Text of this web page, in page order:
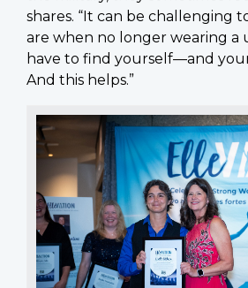
shares. “It can be challenging
are when no longer wearing a
have to find yourself—and
And this helps.”